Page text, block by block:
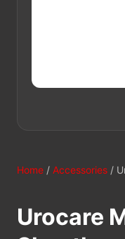
Home / Accessories /
Urocare